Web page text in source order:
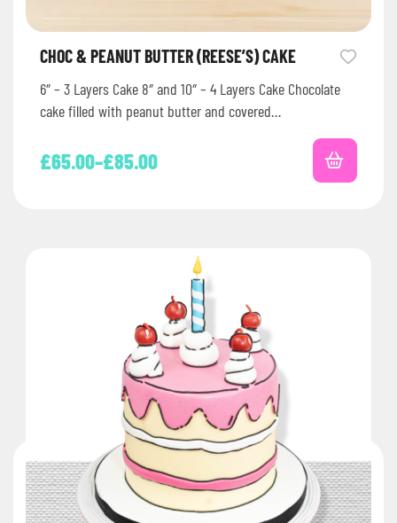
CHOC & PEANUT BUTTER (REESE’S) CAKE
6″ – 3 Layers Cake 8″ and 10″ – 4 Layers Cake Chocolate
cake filled with peanut butter and covered…
£65.00–£85.00